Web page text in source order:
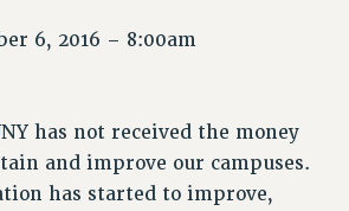
& IMPACT BARGAINING
OFFICE CONTRACT
6, 2016 – 8:00am
has not received the money
and improve our campuses.
has started to improve,